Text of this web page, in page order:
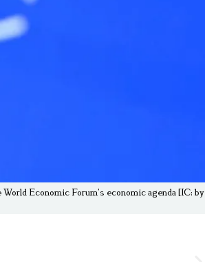
Economic Forum’s economic agenda [IC: by